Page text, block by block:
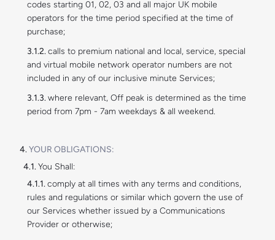
codes starting 01, 02, 03 and all major UK mobile
operators for the time period specified at the time of
purchase;
calls to premium national and local, service, special
and virtual mobile network operator numbers are not
included in any of our inclusive minute Services;
where relevant, Off peak is determined as the time
period from 7pm - 7am weekdays & all weekend.
YOUR OBLIGATIONS:
You Shall:
comply at all times with any terms and conditions,
rules and regulations or similar which govern the use of
our Services whether issued by a Communications
Provider or otherwise;